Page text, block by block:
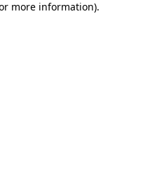
more information).